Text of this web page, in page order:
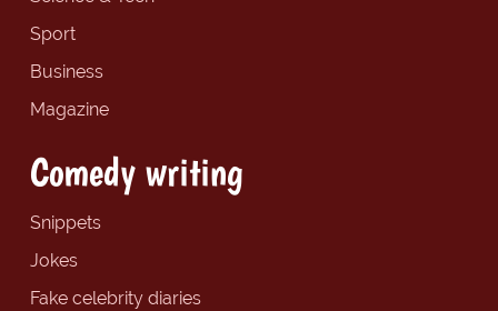
Sport
Business
Magazine
Comedy writing
Snippets
Jokes
Fake celebrity diaries